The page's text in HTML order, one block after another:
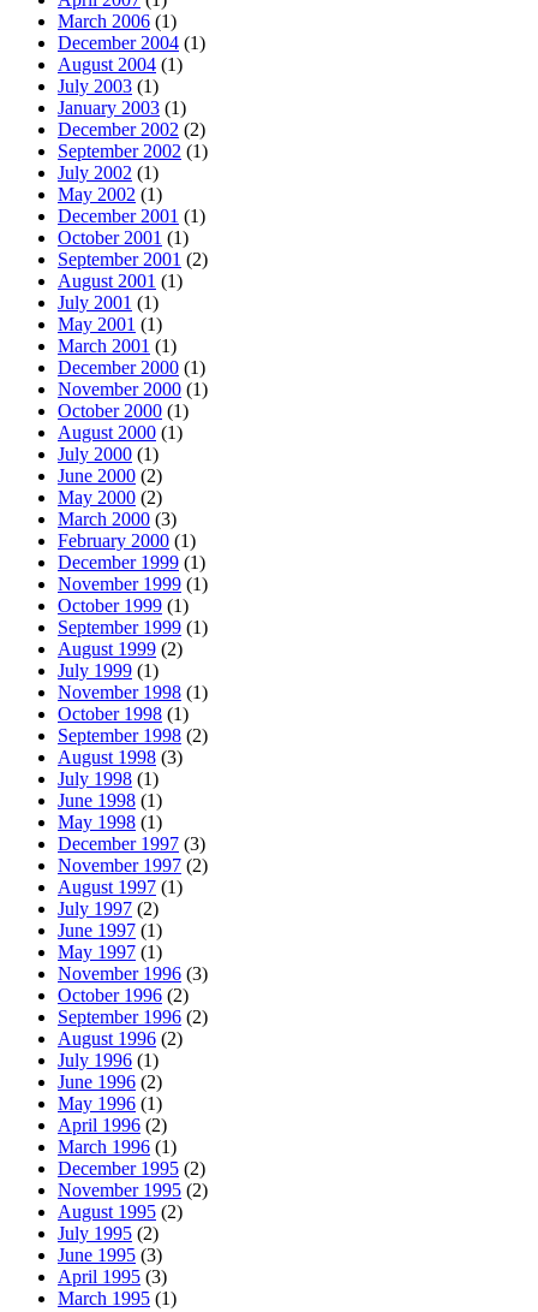
March 2006 (1)
December 2004 (1)
August 2004 (1)
July 2003 (1)
January 2003 (1)
December 2002 (2)
September 2002 (1)
July 2002 (1)
May 2002 (1)
December 2001 (1)
October 2001 (1)
September 2001 (2)
August 2001 (1)
July 2001 (1)
May 2001 (1)
March 2001 (1)
December 2000 (1)
November 2000 (1)
October 2000 (1)
August 2000 (1)
July 2000 (1)
June 2000 (2)
May 2000 (2)
March 2000 (3)
February 2000 (1)
December 1999 (1)
November 1999 (1)
October 1999 (1)
September 1999 (1)
August 1999 (2)
July 1999 (1)
November 1998 (1)
October 1998 (1)
September 1998 (2)
August 1998 (3)
July 1998 (1)
June 1998 (1)
May 1998 (1)
December 1997 (3)
November 1997 (2)
August 1997 (1)
July 1997 (2)
June 1997 (1)
May 1997 (1)
November 1996 (3)
October 1996 (2)
September 1996 (2)
August 1996 (2)
July 1996 (1)
June 1996 (2)
May 1996 (1)
April 1996 (2)
March 1996 (1)
December 1995 (2)
November 1995 (2)
August 1995 (2)
July 1995 (2)
June 1995 (3)
April 1995 (3)
March 1995 (1)